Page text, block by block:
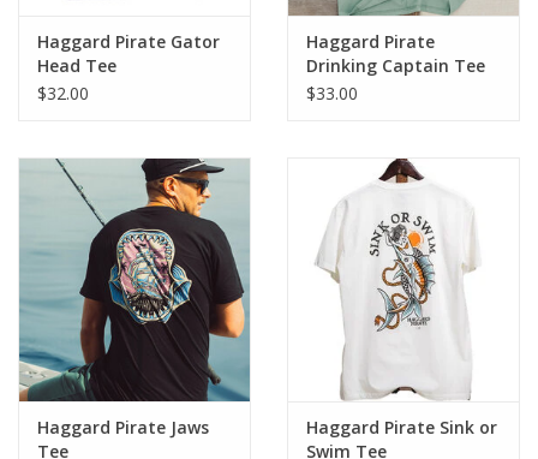
Haggard Pirate Gator
Head Tee
$32.00
Haggard Pirate
Drinking Captain Tee
$33.00
Haggard Pirate Jaws
Tee
Haggard Pirate Sink or
Swim Tee